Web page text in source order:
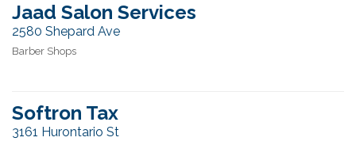
Jaad Salon Services
2580 Shepard Ave
Barber Shops
Softron Tax
3161 Hurontario St